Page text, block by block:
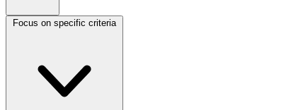
Focus on specific criteria